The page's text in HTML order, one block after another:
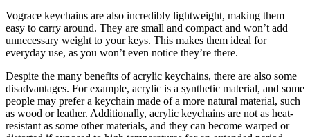
Vograce keychains are also incredibly lightweight, making them
easy to carry around. They are small and compact and won’t add
unnecessary weight to your keys. This makes them ideal for
everyday use, as you won’t even notice they’re there.
Despite the many benefits of acrylic keychains, there are also some
disadvantages. For example, acrylic is a synthetic material, and some
people may prefer a keychain made of a more natural material, such
as wood or leather. Additionally, acrylic keychains are not as heat-
resistant as some other materials, and they can become warped or